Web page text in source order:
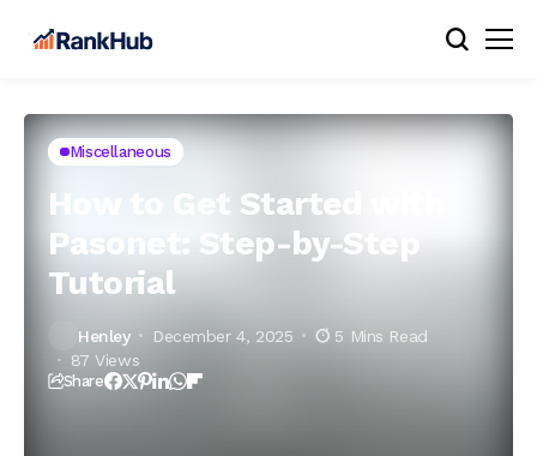
Miscellaneous
How to Get Started with
Pasonet: Step-by-Step
Tutorial
Henley December 4, 2025
5 Mins Read
87 Views
Share